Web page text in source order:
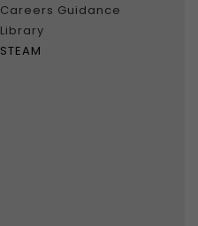
Careers Guidance
Library
STEAM